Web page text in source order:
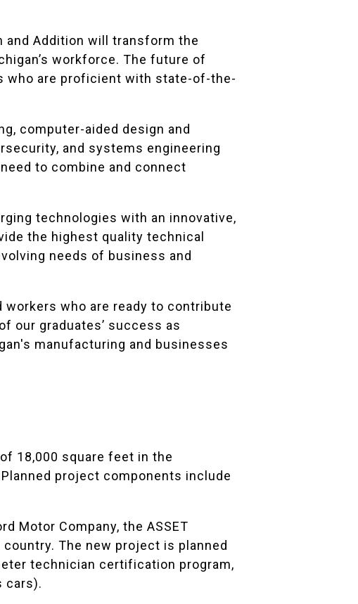
and Addition will transform the
workforce. The future of
who are proficient with state-of-the-
computer-aided design and
and systems engineering
to combine and connect
technologies with an innovative,
the highest quality technical
needs of business and
who are ready to contribute
our graduates’ success as
manufacturing and businesses
18,000 square feet in the
project components include
Motor Company, the ASSET
The new project is planned
technician certification program,
cars).